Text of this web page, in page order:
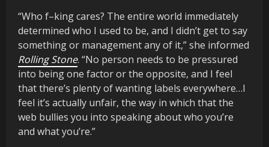
“Who f–king cares? The entire world immediately
determined who I used to be, and I didn’t get to say
something or management any of it,” she informed
Rolling Stone. “No person needs to be pressured
into being one factor or the opposite, and I feel
that there’s plenty of wanting labels everywhere…I
feel it’s actually unfair, the way in which that the
web bullies you into speaking about who you’re
and what you’re.”